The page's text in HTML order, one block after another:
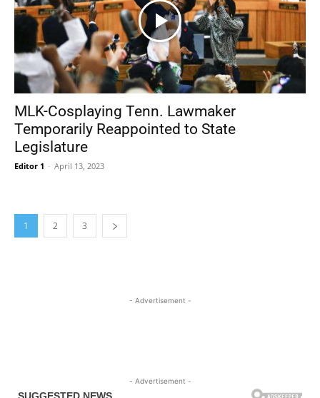
MLK-Cosplaying Tenn. Lawmaker
Temporarily Reappointed to State
Legislature
Editor 1 - April 13, 2023
1 2 3
- Advertisement -
- Advertisement -